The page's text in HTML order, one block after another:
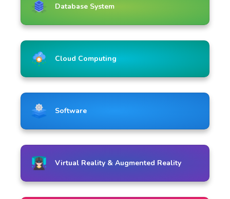
Database System
Cloud Computing
Software
Virtual Reality & Augmented Reality